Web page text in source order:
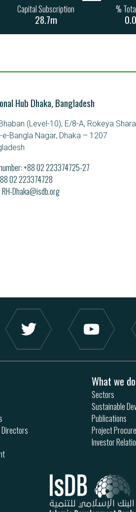
Capital Subscription
28.7m
%
Hub Dhaka, Bangladesh
(Level-10), E/8-A, Rokeya
e-Bangla Nagar, Dhaka – 1207
+88 02 223374725-27
02 223374728
RH-Dhaka@isdb.org
What we do
Sectors
Sustainable
Publications
Project
Investor